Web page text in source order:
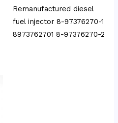
Remanufactured diesel
fuel injector 8-97376270-1
8973762701 8-97376270-2